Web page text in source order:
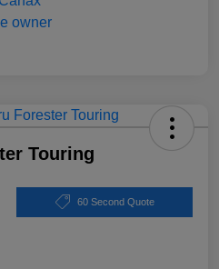
Touring
60 Second Quote